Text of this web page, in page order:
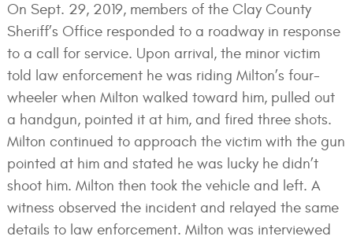
On Sept. 29, 2019, members of the Clay County
Sheriff’s Office responded to a roadway in response
to a call for service. Upon arrival, the minor victim
told law enforcement he was riding Milton’s four-
wheeler when Milton walked toward him, pulled out
a handgun, pointed it at him, and fired three shots.
Milton continued to approach the victim with the gun
pointed at him and stated he was lucky he didn’t
shoot him. Milton then took the vehicle and left. A
witness observed the incident and relayed the same
details to law enforcement. Milton was interviewed